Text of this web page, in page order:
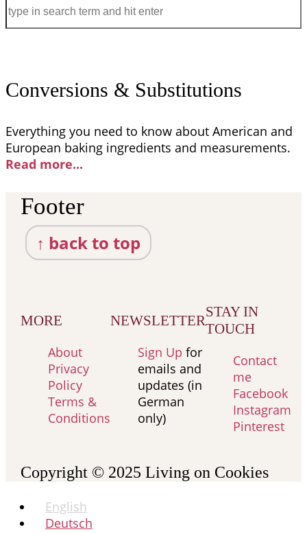
Conversions & Substitutions
Everything you need to know about American and
European baking ingredients and measurements.
Read more...
Footer
↑ back to top
MORE
About
Privacy
Policy
Terms &
Conditions
NEWSLETTER
Sign Up for
emails and
updates (in
German
only)
STAY IN
TOUCH
Contact
me
Facebook
Instagram
Pinterest
Copyright © 2025 Living on Cookies
English
Deutsch